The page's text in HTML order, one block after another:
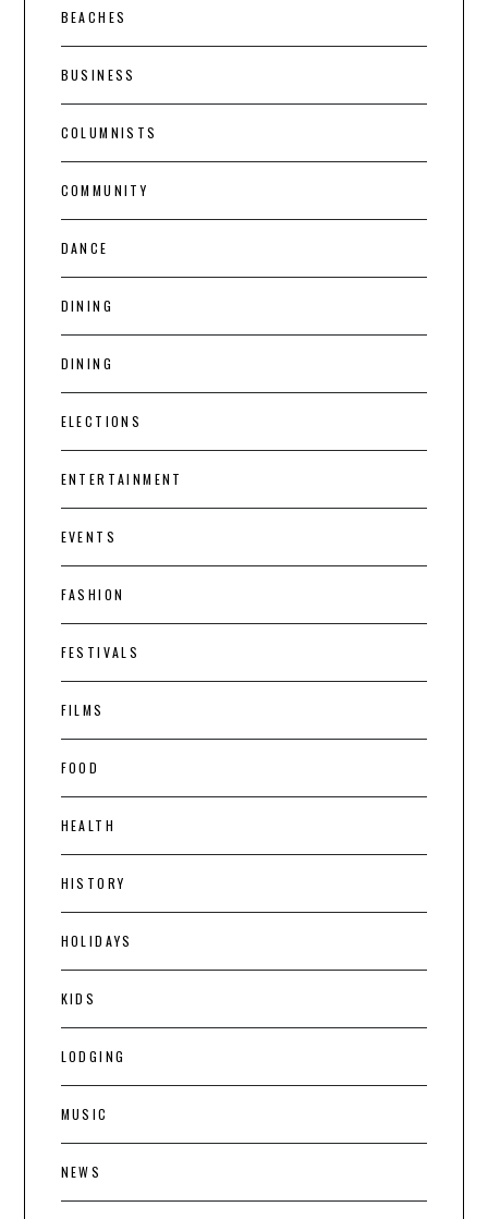
BEACHES
BUSINESS
COLUMNISTS
COMMUNITY
DANCE
DINING
DINING
ELECTIONS
ENTERTAINMENT
EVENTS
FASHION
FESTIVALS
FILMS
FOOD
HEALTH
HISTORY
HOLIDAYS
KIDS
LODGING
MUSIC
NEWS